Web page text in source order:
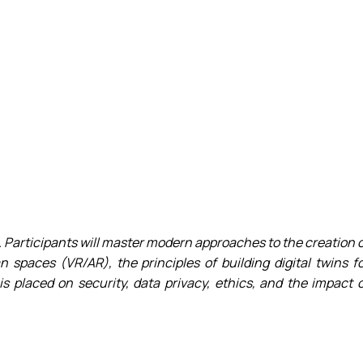
Delivered…
will master modern approaches to the creation
spaces (VR/AR), the principles of building digital twins
placed on security, data privacy, ethics, and the impact